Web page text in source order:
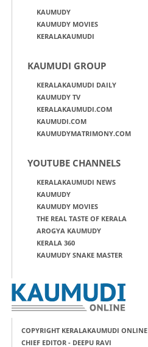
KAUMUDY
KAUMUDY MOVIES
KERALAKAUMUDI
KAUMUDI GROUP
KERALAKAUMUDI DAILY
KAUMUDY TV
KERALAKAUMUDI.COM
KAUMUDI.COM
KAUMUDYMATRIMONY.COM
YOUTUBE CHANNELS
KERALAKAUMUDI NEWS
KAUMUDY
KAUMUDY MOVIES
THE REAL TASTE OF KERALA
AROGYA KAUMUDY
KERALA 360
KAUMUDY SNAKE MASTER
COPYRIGHT KERALAKAUMUDI ONLINE
CHIEF EDITOR - DEEPU RAVI